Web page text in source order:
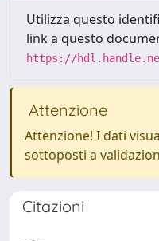
Utilizza questo
link a questo
https://
Attenzione
Attenzione! I dati
sottoposti a
Citazioni